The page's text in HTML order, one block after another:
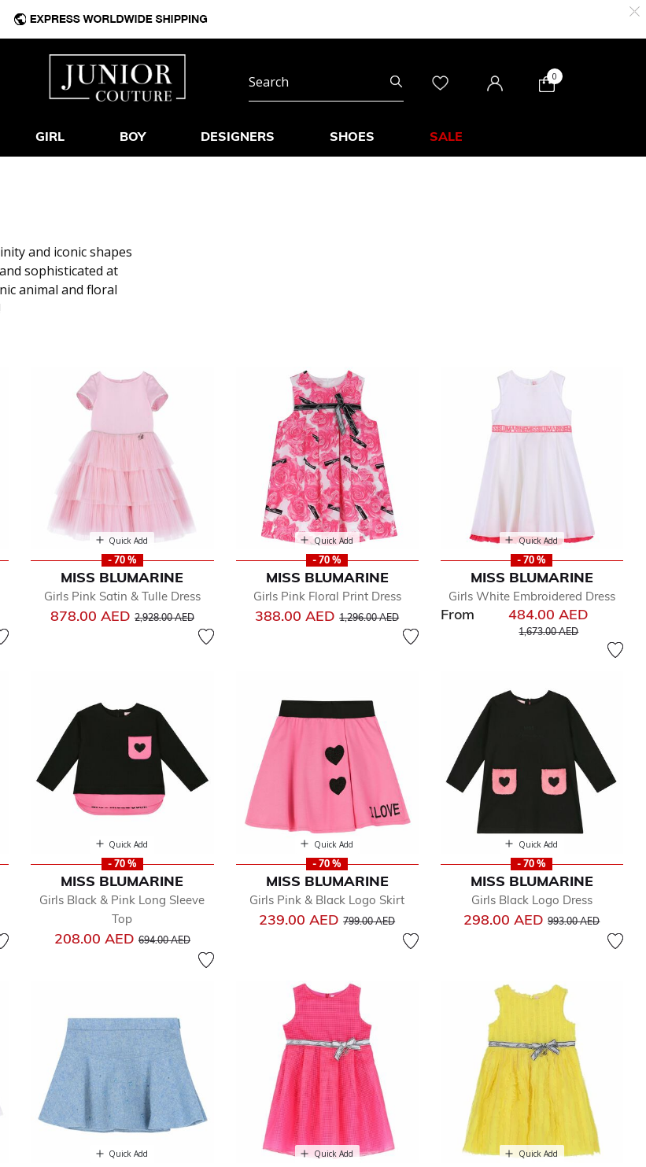
0
GIRL BOY DESIGNERS SHOES SALE
and iconic shapes
sophisticated at
animal and floral
Quick Add
- 70 %
MISS BLUMARINE
Girls Pink Satin & Tulle Dress
878.00 AED Price reduced from
2,928.00 AEDto
Quick Add
- 70 %
MISS BLUMARINE
Girls Pink Floral Print Dress
388.00 AEDPrice reduced from
1,296.00 AED
Quick Add
- 70 %
MISS BLUMARINE
Girls White Embroidered Dress
From 484.00 AED
Price reduced from
1,673.00 AEDto
Quick Add
- 70 %
MISS BLUMARINE
Girls Black & Pink Long Sleeve
Top
208.00 AED Price reduced from
694.00 AEDto
Quick Add
- 70 %
MISS BLUMARINE
Girls Pink & Black Logo Skirt
239.00 AEDPrice reduced from
799.00 AED
Quick Add
- 70 %
MISS BLUMARINE
Girls Black Logo Dress
298.00 AEDPrice reduced from
993.00 AED
Quick Add Quick Add Quick Add